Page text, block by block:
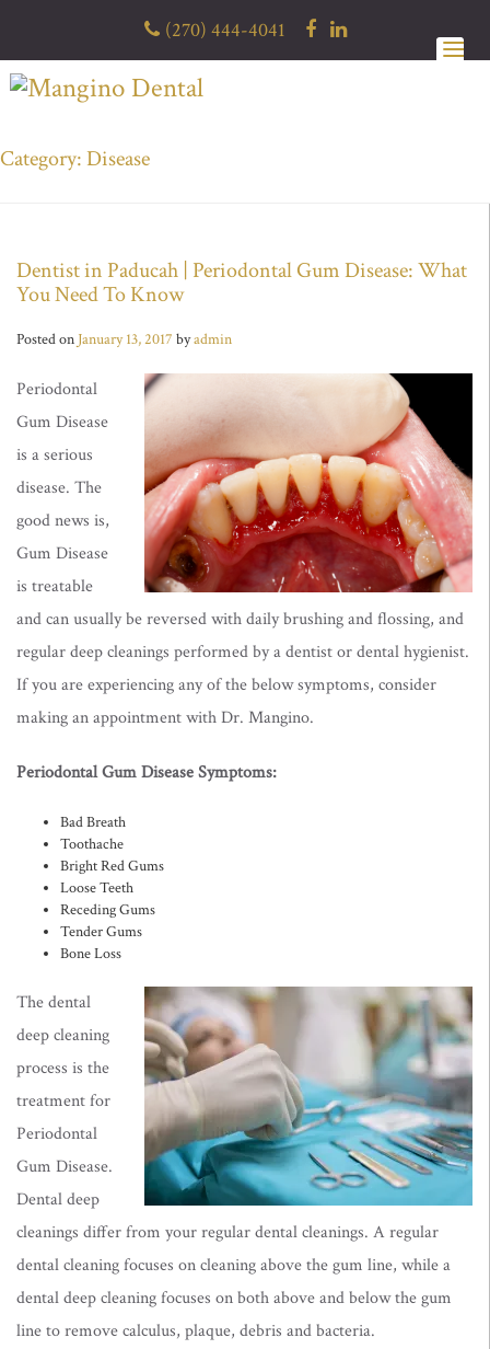
(270) 444-4041
Category: Disease
Dentist in Paducah | Periodontal Gum Disease: What
You Need To Know
Posted on January 13, 2017 byadmin
Periodontal
Gum Disease
is a serious
disease. The
good news is,
Gum Disease
is treatable
and can usually bereversed with daily brushing and flossing, and
regular deep cleanings performed by a dentist or dental hygienist.
If you are experiencing any of the below symptoms, consider
making an appointment with Dr. Mangino.
Periodontal Gum Disease Symptoms:
Bad Breath
Toothache
Bright Red Gums
Loose Teeth
Receding Gums
Tender Gums
Bone Loss
The dental
deep cleaning
process is the
treatment for
Periodontal
Gum Disease.
Dental deep
cleanings differ from your regular dental cleanings. A regular
dental cleaning focuses on cleaning above the gum line, while a
dental deep cleaning focuses on both above and below the gum
line to remove calculus, plaque, debris and bacteria.